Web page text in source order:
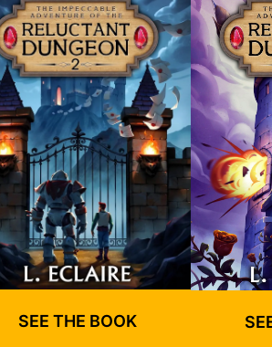
SEE THE BOOK